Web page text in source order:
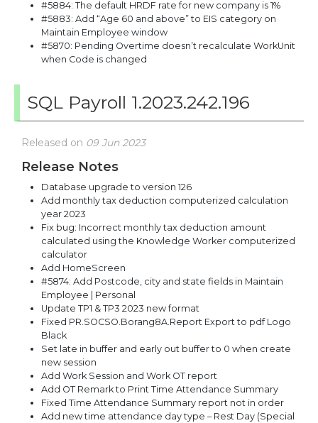
#5884: The default HRDF rate for new company is 1%
#5883: Add “Age 60 and above” to EIS category on
Maintain Employee window
#5870: Pending Overtime doesn’t recalculate WorkUnit
when Code is changed
SQL Payroll 1.2023.242.196
Released on 09 Jun 2023
Release Notes
Database upgrade to version 126
Add monthly tax deduction computerized calculation
year 2023
Fix bug: Incorrect monthly tax deduction amount
calculated using the Knowledge Worker computerized
calculator
Add HomeScreen
#5874: Add Postcode, city and state fields in Maintain
Employee | Personal
Update TP1 & TP3 2023 new format
Fixed PR.SOCSO.Borang8A.Report Export to pdf Logo
Black
Set late in buffer and early out buffer to 0 when create
new session
Add Work Session and Work OT report
Add OT Remark to Print Time Attendance Summary
Fixed Time Attendance Summary report not in order
Add new time attendance day type – Rest Day (Special